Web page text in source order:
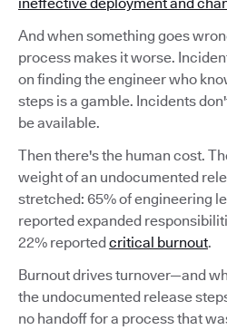
And when something goes
process makes it worse.
on finding the engineer who
steps is a gamble. Incidents
be available.
Then there's the human cost.
weight of an undocumented
stretched: 65% of engineering
reported expanded
22% reportedcritical burnout.
Burnout drives turnover—and
the undocumented release
no handoff for a process that